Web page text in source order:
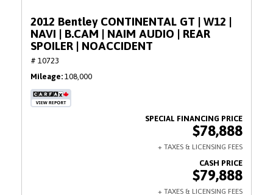
2012 Bentley CONTINENTAL GT | W12 |
NAVI | B.CAM | NAIM AUDIO | REAR
SPOILER | NOACCIDENT
# 10723
Mileage 108,000
$78,888
$79,888